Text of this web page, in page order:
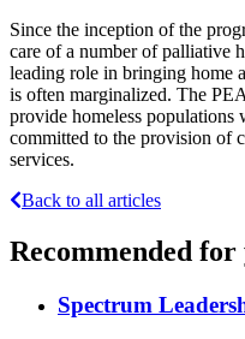
Since the inception of the
care of a number of palliative
leading role in bringing home
is often marginalized. The
provide homeless populations
committed to the provision of
services.
Back to all articles
Recommended for
Spectrum